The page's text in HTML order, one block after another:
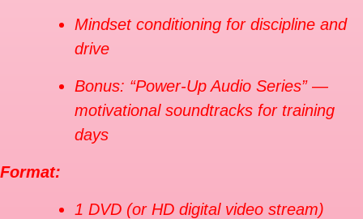
Mindset conditioning for discipline and
drive
Bonus: “Power-Up Audio Series” —
motivational soundtracks for training
days
Format:
1 DVD (or HD digital video stream)